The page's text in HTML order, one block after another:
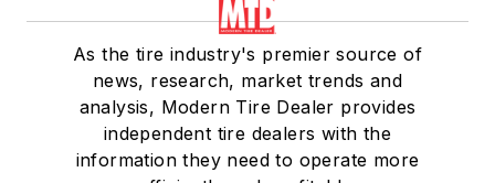
As the tire industry's premier source of
news, research, market trends and
analysis, Modern Tire Dealer provides
independent tire dealers with the
information they need to operate more